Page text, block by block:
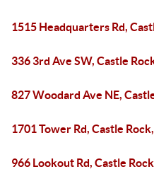
1515 Headquarters Rd,
336 3rd Ave SW, Castle
827 Woodard Ave NE,
1701 Tower Rd, Castle
966 Lookout Rd, Castle